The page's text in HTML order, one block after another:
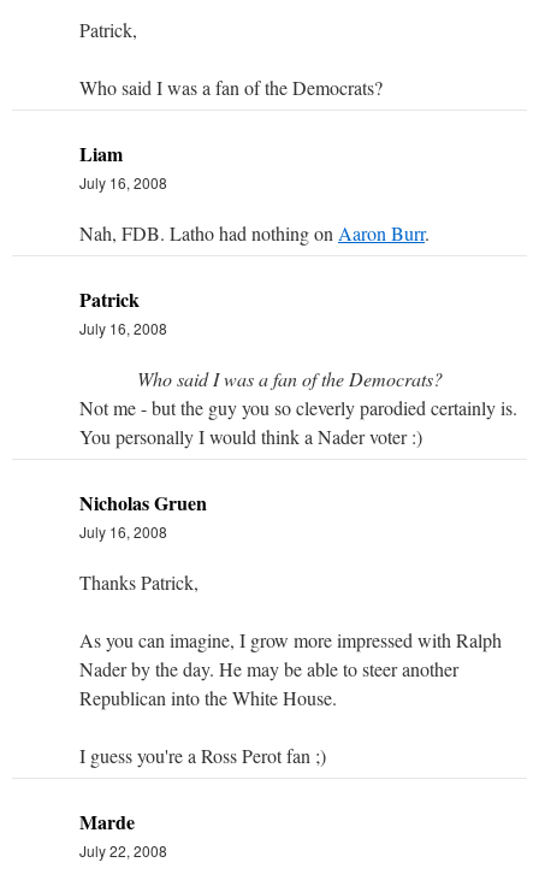
Patrick,
Who said I was a fan of the Democrats?
Liam
July 16, 2008
Nah, FDB. Latho had nothing on Aaron Burr.
Patrick
July 16, 2008
Who said I was a fan of the Democrats?
Not me - but the guy you so cleverly parodied certainly is.
You personally I would think a Nader voter :)
Nicholas Gruen
July 16, 2008
Thanks Patrick,
As you can imagine, I grow more impressed with Ralph
Nader by the day. He may be able to steer another
Republican into the White House.
I guess you're a Ross Perot fan ;)
Marde
July 22, 2008